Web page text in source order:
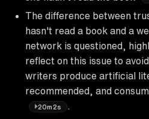
The difference between
hasn't read a book and a
network is questioned,
reflect on this issue to
writers produce artificial
recommended, and
20m2s